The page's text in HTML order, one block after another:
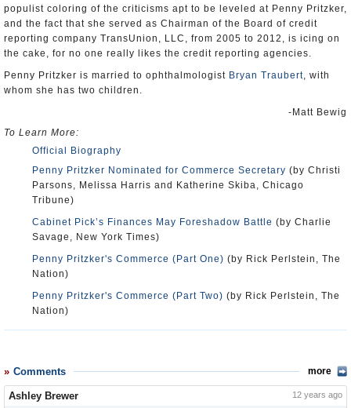
populist coloring of the criticisms apt to be leveled at Penny Pritzker,
and the fact that she served as Chairman of the Board of credit
reporting company TransUnion, LLC, from 2005 to 2012, is icing on
the cake, for no one really likes the credit reporting agencies.
Penny Pritzker is married to ophthalmologist Bryan Traubert, with
whom she has two children.
-Matt Bewig
To Learn More:
Official Biography
Penny Pritzker Nominated for Commerce Secretary (by Christi
Parsons, Melissa Harris and Katherine Skiba, Chicago
Tribune)
Cabinet Pick’s Finances May Foreshadow Battle (by Charlie
Savage, New York Times)
Penny Pritzker's Commerce (Part One) (by Rick Perlstein, The
Nation)
Penny Pritzker's Commerce (Part Two) (by Rick Perlstein, The
Nation)
Comments more
Ashley Brewer 12 years ago